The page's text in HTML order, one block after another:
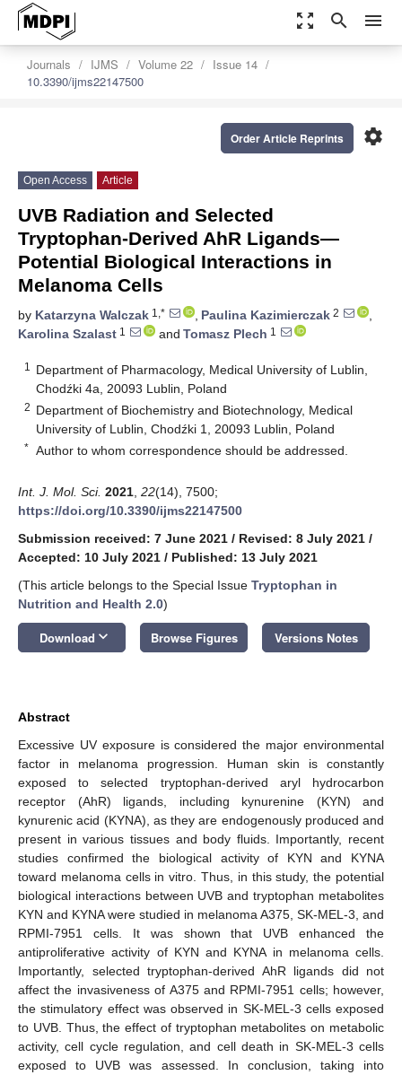
zoom_out_map search menu
Journals IJMS Volume 22
Issue 14
10.3390/ijms22147500
settings
Order Article Reprints
Open Access Article
UVB Radiation and Selected
Tryptophan-Derived AhR Ligands—
Potential Biological Interactions in
Melanoma Cells
by Katarzyna Walczak 1,* , Paulina Kazimierczak 2
,
Karolina Szalast 1 and Tomasz Plech 1
1
Department of Pharmacology, Medical University of Lublin,
Chodźki 4a, 20093 Lublin, Poland
2 Department of Biochemistry and Biotechnology, Medical
University of Lublin, Chodźki 1, 20093 Lublin, Poland
* Author to whom correspondence should be addressed.
Int. J. Mol. Sci. 2021 22(14), 7500;
https://doi.org/10.3390/ijms22147500
Submission received: 7 June 2021 / Revised: 8 July 2021 /
Accepted: 10 July 2021 / Published: 13 July 2021
(This article belongs to the Special Issue Tryptophan in
Nutrition and Health 2.0)
Download keyboard_arrow_down Browse Figures Versions Notes
Abstract
Excessive UV exposure is considered the major environmental
factor in melanoma progression. Human skin is constantly
exposed to selected tryptophan-derived aryl hydrocarbon
receptor (AhR) ligands, including kynurenine (KYN) and
kynurenic acid (KYNA), as they are endogenously produced and
present in various tissues and body fluids. Importantly, recent
studies confirmed the biological activity of KYN and KYNA
toward melanoma cells in vitro. Thus, in this study, the potential
biological interactions between UVB and tryptophan metabolites
KYN and KYNA were studied in melanoma A375, SK-MEL-3, and
RPMI-7951 cells. It was shown that UVB enhanced the
antiproliferative activity of KYN and KYNA in melanoma cells.
Importantly, selected tryptophan-derived AhR ligands did not
affect the invasiveness of A375 and RPMI-7951 cells; however,
the stimulatory effect was observed in SK-MEL-3 cells exposed
to UVB. Thus, the effect of tryptophan metabolites on metabolic
activity, cell cycle regulation, and cell death in SK-MEL-3 cells
exposed to UVB was assessed. In conclusion, taking into